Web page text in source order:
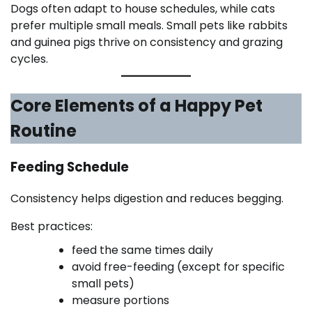
Dogs often adapt to house schedules, while cats
prefer multiple small meals. Small pets like rabbits
and guinea pigs thrive on consistency and grazing
cycles.
Core Elements of a Happy Pet
Routine
Feeding Schedule
Consistency helps digestion and reduces begging.
Best practices:
feed the same times daily
avoid free-feeding (except for specific
small pets)
measure portions